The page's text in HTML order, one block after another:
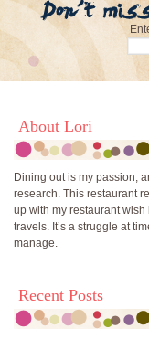
About Lori
Dining out is my passion,
research. This restaurant
up with my restaurant
travels. It’s a struggle at
manage.
Recent Posts